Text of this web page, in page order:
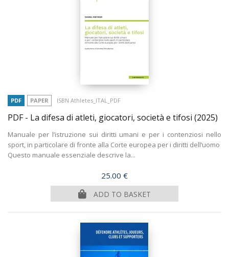
PDF PAPER ISBN Athletes_ITAL_PDF
PDF - La difesa di atleti, giocatori, società e tifosi (2025)
Manuale per l’istruzione sui diritti umani e per i contenziosi nello
sport, in particolare di fronte alla Corte europea per i diritti dell’uomo
Questo manuale essenziale descrive la...
Price
25.00 €
ADD TO BASKET